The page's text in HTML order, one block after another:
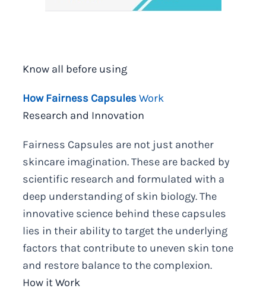
Know all before using
How Fairness CapsulesWork
Research and Innovation
Fairness Capsules are not just another
skincare imagination. These are backed by
scientific research and formulated with a
deep understanding of skin biology. The
innovative science behind these capsules
lies in their ability to target the underlying
factors that contribute to uneven skin tone
and restore balance to the complexion.
How it Work